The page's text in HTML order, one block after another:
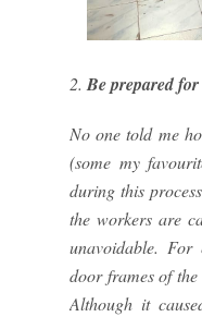
2.Be prepared
No one told me
(some my
during this
the workers are
unavoidable. For
door frames of
Although it